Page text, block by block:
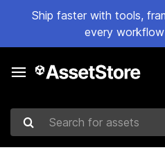
Ship faster with tools,
every
Search for assets